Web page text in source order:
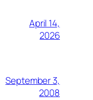
April 14,
2026
September 3,
2008